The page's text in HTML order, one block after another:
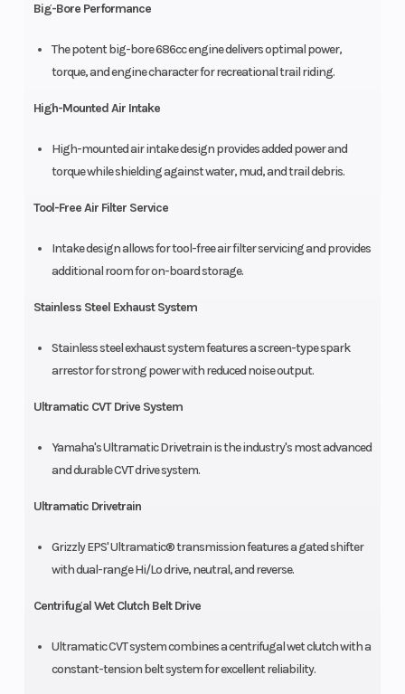
Big-Bore Performance
The potent big-bore 686cc engine delivers optimal power,
torque, and engine character for recreational trail riding.
High-Mounted Air Intake
High-mounted air intake design provides added power and
torque while shielding against water, mud, and trail debris.
Tool-Free Air Filter Service
Intake design allows for tool-free air filter servicing and provides
additional room for on-board storage.
Stainless Steel Exhaust System
Stainless steel exhaust system features a screen-type spark
arrestor for strong power with reduced noise output.
Ultramatic CVT Drive System
Yamaha's Ultramatic Drivetrain is the industry's most advanced
and durable CVT drive system.
Ultramatic Drivetrain
Grizzly EPS' Ultramatic® transmission features a gated shifter
with dual-range Hi/Lo drive, neutral, and reverse.
Centrifugal Wet Clutch Belt Drive
Ultramatic CVT system combines a centrifugal wet clutch with a
constant-tension belt system for excellent reliability.